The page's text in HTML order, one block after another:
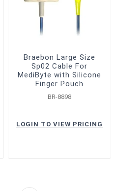
Braebon Large Size
Sp02 Cable For
MediByte with Silicone
Finger Pouch
BR-8898
LOGIN TO VIEW PRICING